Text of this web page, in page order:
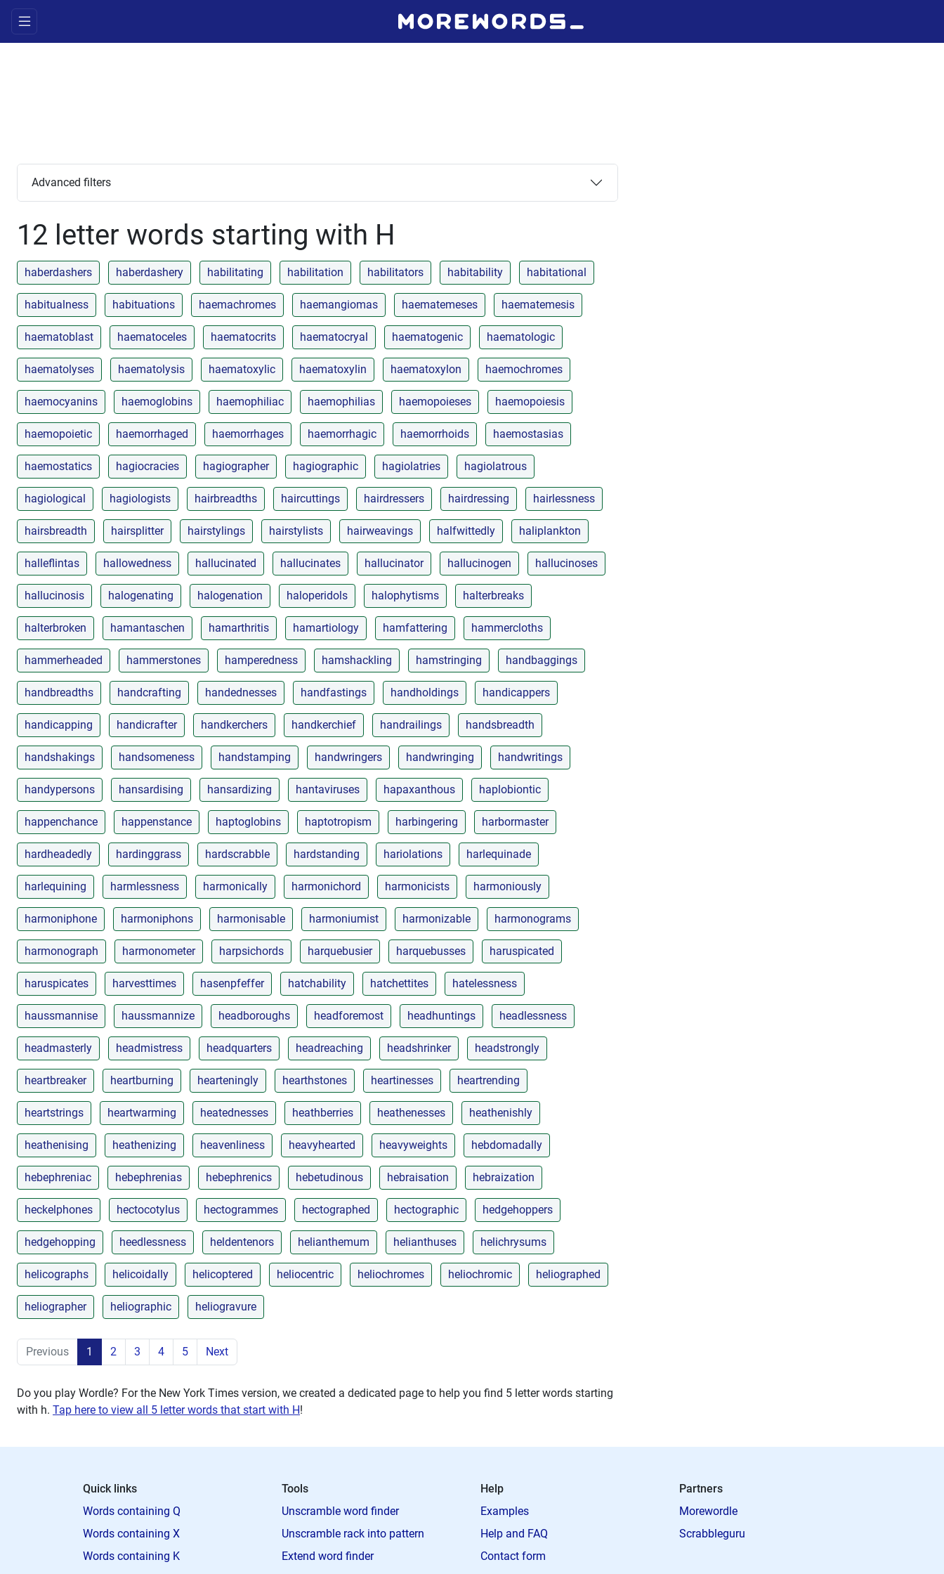
Advanced filters
12 letter words starting with H
haberdashers haberdashery habilitating habilitation habilitators habitability habitational
habitualness habituations haemachromes haemangiomas haematemeses haematemesis
haematoblast haematoceles haematocrits haematocryal haematogenic haematologic
haematolyses haematolysis haematoxylic haematoxylin haematoxylon haemochromes
haemocyanins haemoglobins haemophiliac haemophilias haemopoieses haemopoiesis
haemopoietic haemorrhaged haemorrhages haemorrhagic haemorrhoids haemostasias
haemostatics hagiocracies hagiographer hagiographic hagiolatries hagiolatrous
hagiological hagiologists hairbreadths haircuttings hairdressers hairdressing hairlessness
hairsbreadth hairsplitter hairstylings hairstylists hairweavings halfwittedly haliplankton
halleflintas hallowedness hallucinated hallucinates hallucinator hallucinogen hallucinoses
hallucinosis halogenating halogenation haloperidols halophytisms halterbreaks
halterbroken hamantaschen hamarthritis hamartiology hamfattering hammercloths
hammerheaded hammerstones hamperedness hamshackling hamstringing handbaggings
handbreadths handcrafting handednesses handfastings handholdings handicappers
handicapping handicrafter handkerchers handkerchief handrailings handsbreadth
handshakings handsomeness handstamping handwringers handwringing handwritings
handypersons hansardising hansardizing hantaviruses hapaxanthous haplobiontic
happenchance happenstance haptoglobins haptotropism harbingering harbormaster
hardheadedly hardinggrass hardscrabble hardstanding hariolations harlequinade
harlequining harmlessness harmonically harmonichord harmonicists harmoniously
harmoniphone harmoniphons harmonisable harmoniumist harmonizable harmonograms
harmonograph harmonometer harpsichords harquebusier harquebusses haruspicated
haruspicates harvesttimes hasenpfeffer hatchability hatchettites hatelessness
haussmannise haussmannize headboroughs headforemost headhuntings headlessness
headmasterly headmistress headquarters headreaching headshrinker headstrongly
heartbreaker heartburning hearteningly hearthstones heartinesses heartrending
heartstrings heartwarming heatednesses heathberries heathenesses heathenishly
heathenising heathenizing heavenliness heavyhearted heavyweights hebdomadally
hebephreniac hebephrenias hebephrenics hebetudinous hebraisation hebraization
heckelphones hectocotylus hectogrammes hectographed hectographic hedgehoppers
hedgehopping heedlessness heldentenors helianthemum helianthuses helichrysums
helicographs helicoidally helicoptered heliocentric heliochromes heliochromic heliographed
heliographer heliographic heliogravure
Previous 1 2 3 4 5 Next
Do you play Wordle? For the New York Times version, we created a dedicated page to help you find 5 letter words starting
with h. Tap here to view all 5 letter words that start with H!
Quick links
Words containing Q
Words containing X
Words containing K
Tools
Unscramble word finder
Unscramble rack into pattern
Extend word finder
Help
Examples
Help and FAQ
Contact form
Partners
Morewordle
Scrabbleguru